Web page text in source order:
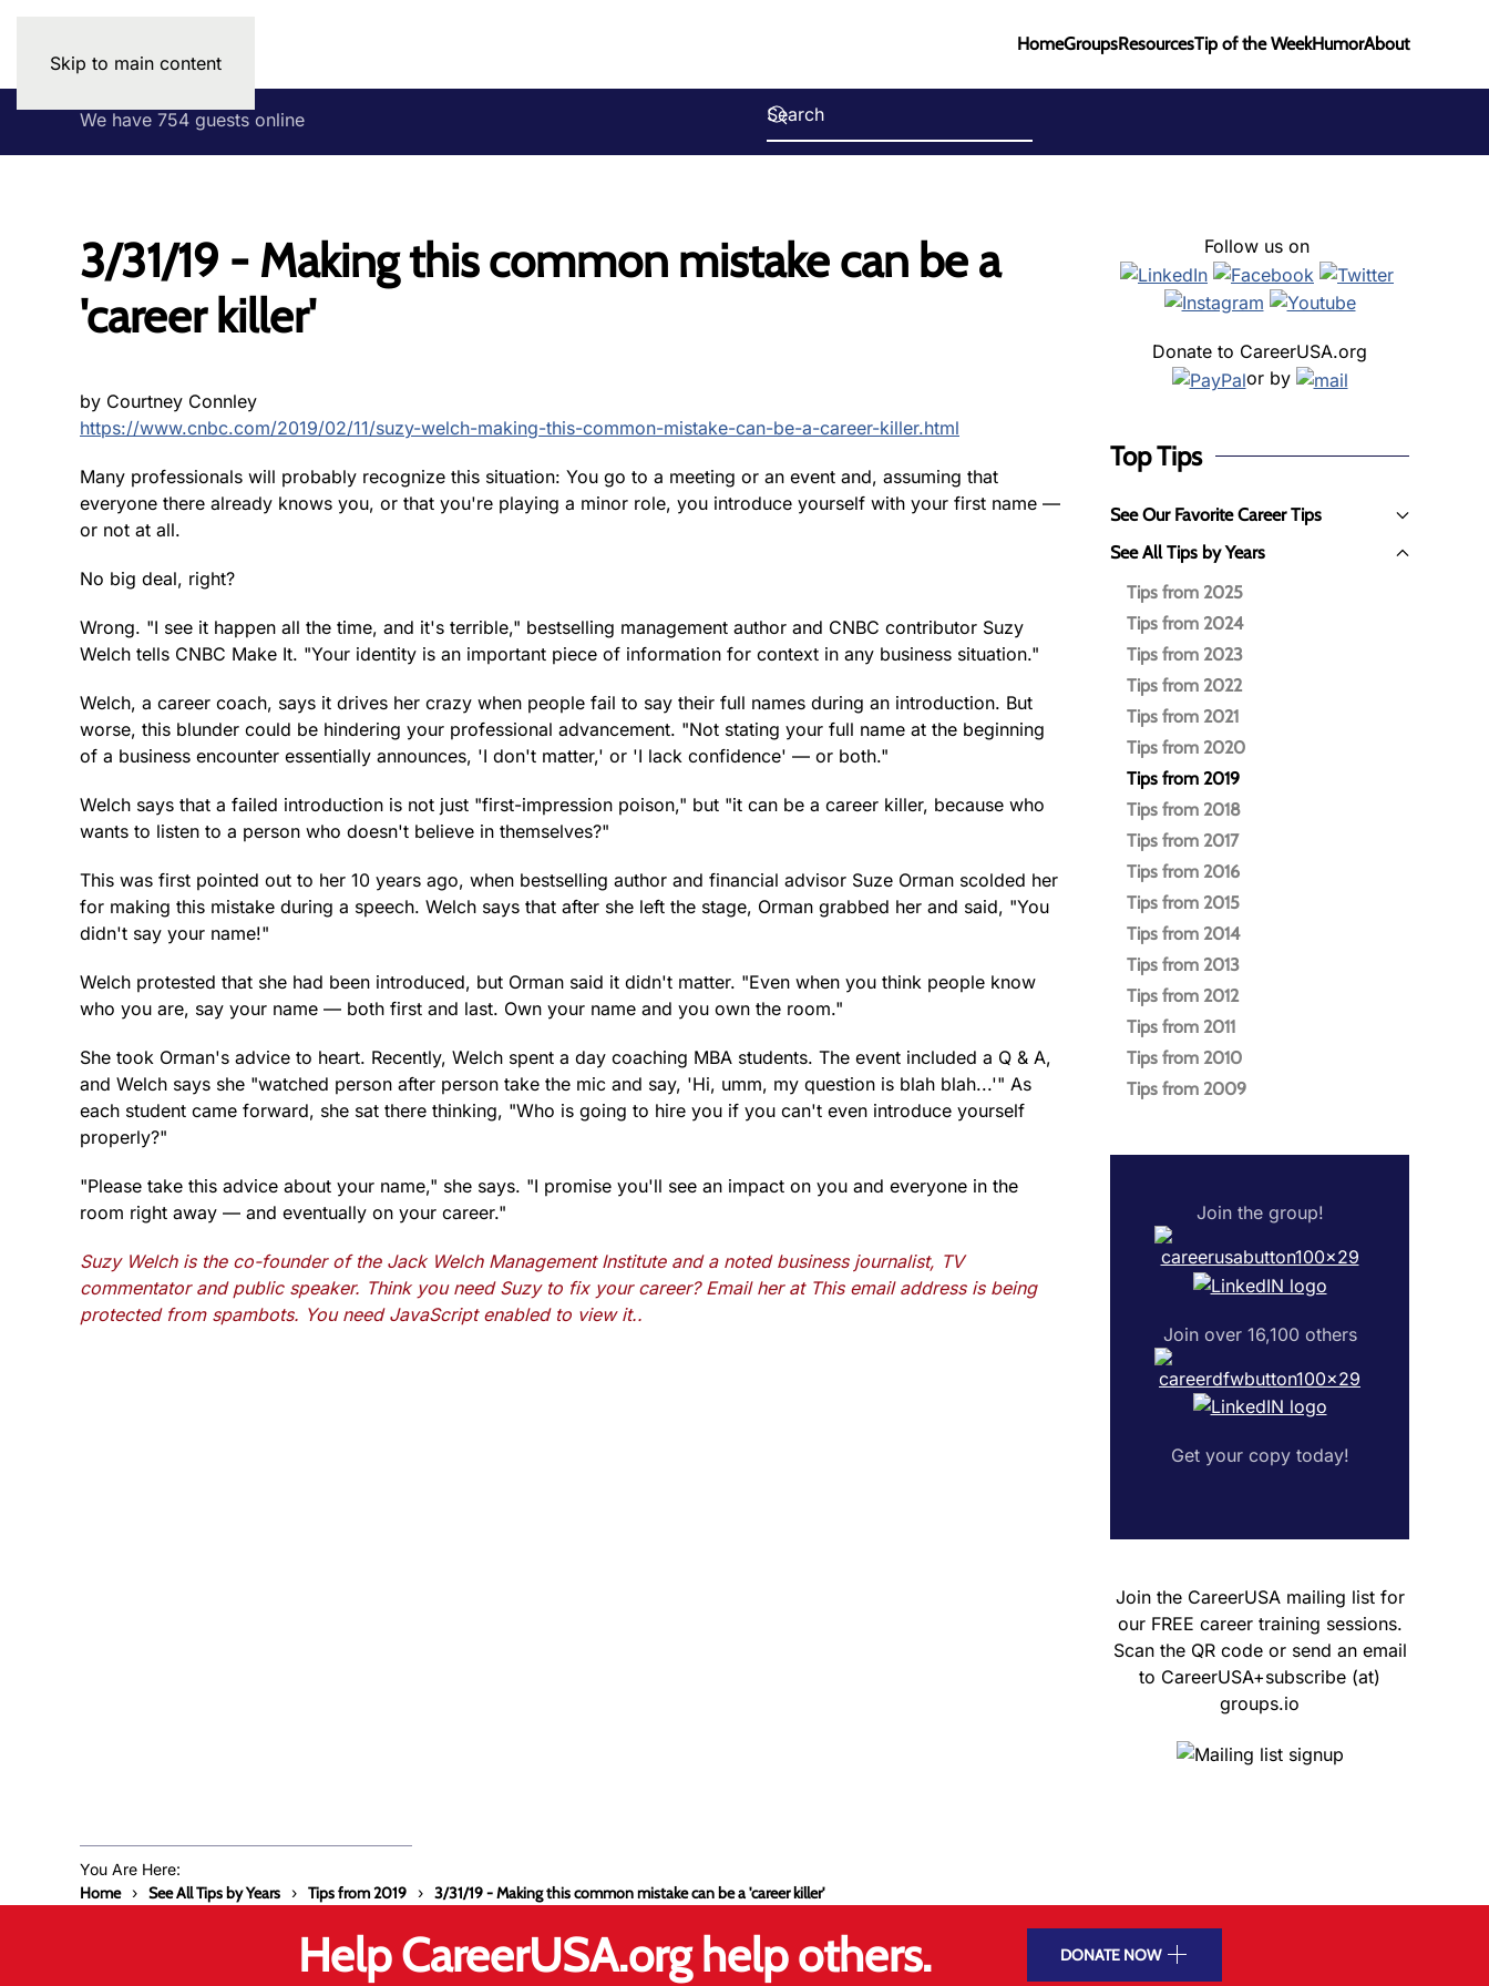
Skip to main content
HomeGroupsResourcesTip of the WeekHumorAbout
We have 754 guests online
3/31/19 - Making this common mistake can be a
'career killer'
by Courtney Connley
https://www.cnbc.com/2019/02/11/suzy-welch-making-this-common-mistake-can-be-a-career-killer.html
Many professionals will probably recognize this situation: You go to a meeting or an event and, assuming that
everyone there already knows you, or that you're playing a minor role, you introduce yourself with your first name —
or not at all.
No big deal, right?
Wrong. "I see it happen all the time, and it's terrible," bestselling management author and CNBC contributor Suzy
Welch tells CNBC Make It. "Your identity is an important piece of information for context in any business situation."
Welch, a career coach, says it drives her crazy when people fail to say their full names during an introduction. But
worse, this blunder could be hindering your professional advancement. "Not stating your full name at the beginning
of a business encounter essentially announces, 'I don't matter,' or 'I lack confidence' — or both."
Welch says that a failed introduction is not just "first-impression poison," but "it can be a career killer, because who
wants to listen to a person who doesn't believe in themselves?"
This was first pointed out to her 10 years ago, when bestselling author and financial advisor Suze Orman scolded her
for making this mistake during a speech. Welch says that after she left the stage, Orman grabbed her and said, "You
didn't say your name!"
Welch protested that she had been introduced, but Orman said it didn't matter. "Even when you think people know
who you are, say your name — both first and last. Own your name and you own the room."
She took Orman's advice to heart. Recently, Welch spent a day coaching MBA students. The event included a Q & A,
and Welch says she "watched person after person take the mic and say, 'Hi, umm, my question is blah blah...'" As
each student came forward, she sat there thinking, "Who is going to hire you if you can't even introduce yourself
properly?"
"Please take this advice about your name," she says. "I promise you'll see an impact on you and everyone in the
room right away — and eventually on your career."
Suzy Welch is the co-founder of the Jack Welch Management Institute and a noted business journalist, TV
commentator and public speaker. Think you need Suzy to fix your career? Email her at This email address is being
protected from spambots. You need JavaScript enabled to view it..
Follow us on
Donate to CareerUSA.org
or by
Top Tips
See Our Favorite Career Tips
See All Tips by Years
Tips from 2025
Tips from 2024
Tips from 2023
Tips from 2022
Tips from 2021
Tips from 2020
Tips from 2019
Tips from 2018
Tips from 2017
Tips from 2016
Tips from 2015
Tips from 2014
Tips from 2013
Tips from 2012
Tips from 2011
Tips from 2010
Tips from 2009
Join the group!
Join over 16,100 others
Get your copy today!
Join the CareerUSA mailing list for
our FREE career training sessions.
Scan the QR code or send an email
to CareerUSA+subscribe (at)
groups.io
You Are Here:
Home See All Tips by Years Tips from 2019 3/31/19 - Making this common mistake can be a 'career killer'
Help CareerUSA.org help others. DONATE NOW